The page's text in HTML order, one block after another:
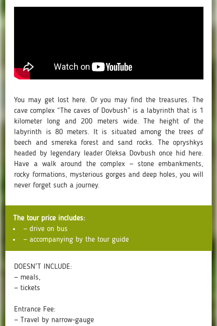
You may get lost here. Or you may find the treasures. The
cave complex “The caves of Dovbush” is a labyrinth that is 1
kilometer long and 200 meters wide. The height of the
labyrinth is 80 meters. It is situated among the trees of
beech and smereka forest and sand rocks. The opryshkys
headed by legendary leader Oleksa Dovbush once hid here.
Have a walk around the complex — stone embankments,
rocky formations, mysterious gorges and deep holes, you will
never forget such a journey.
The tour price includes:
— drive on bus
— accompanying by the tour guide
DOESN'T INCLUDE:
— meals,
— tickets
Entrance Fee:
— Travel by narrow-gauge